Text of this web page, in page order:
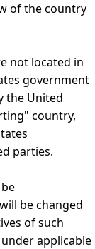
of the country
not located in
government
the United
country,
parties.
be changed
of such
applicable